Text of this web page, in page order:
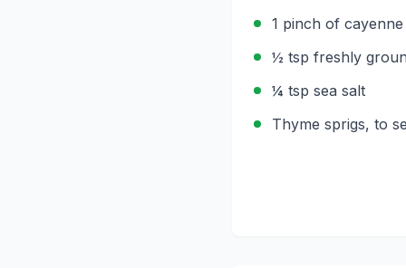
1 pinch of
½ tsp freshly
¼ tsp sea salt
Thyme sprigs, to